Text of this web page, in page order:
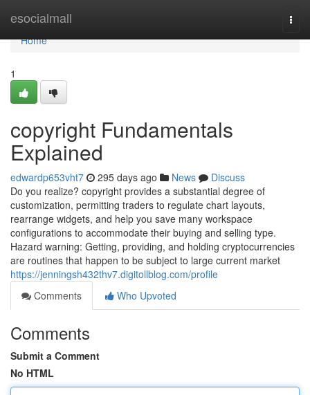
esocialmall
Home
Home
1
copyright Fundamentals
Explained
edwardp653vht7 295 days ago News
Discuss
Do you realize? copyright provides a substantial degree of
customization, permitting traders to regulate chart layouts,
rearrange widgets, and help you save many workspace
configurations to accommodate their buying and selling type.
Hazard warning: Getting, providing, and holding cryptocurrencies
are routines that happen to be subject to large current market
https://jenningsh432thv7.digitollblog.com/profile
Comments
Who Upvoted
Comments
Submit a Comment
No HTML